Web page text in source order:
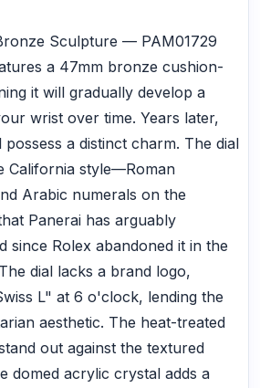
Sculpture — PAM01729
a 47mm bronze cushion-
it will gradually develop a
wrist over time. Years later,
possess a distinct charm. The dial
California style—Roman
Arabic numerals on the
Panerai has arguably
since Rolex abandoned it in the
dial lacks a brand logo,
L" at 6 o'clock, lending the
aesthetic. The heat-treated
out against the textured
domed acrylic crystal adds a